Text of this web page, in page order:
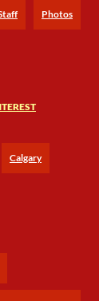
Photos
Calgary